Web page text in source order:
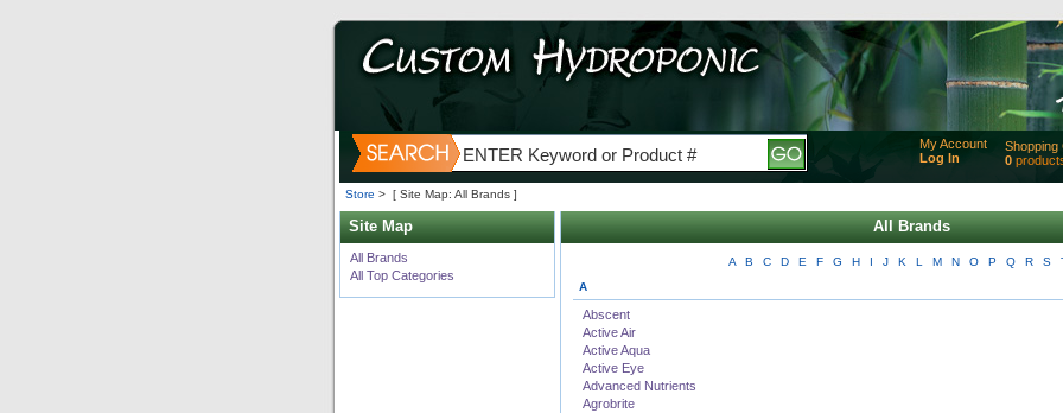
My Account
Log In
Shopping
0
Added
Store > [ Site Map: All Brands ]
Site Map
All Brands
All Top Categories
All Brands
A B C D E F G H I J K L M N O P Q R S
A
Abscent
Active Air
Active Aqua
Active Eye
Advanced Nutrients
Agrobrite